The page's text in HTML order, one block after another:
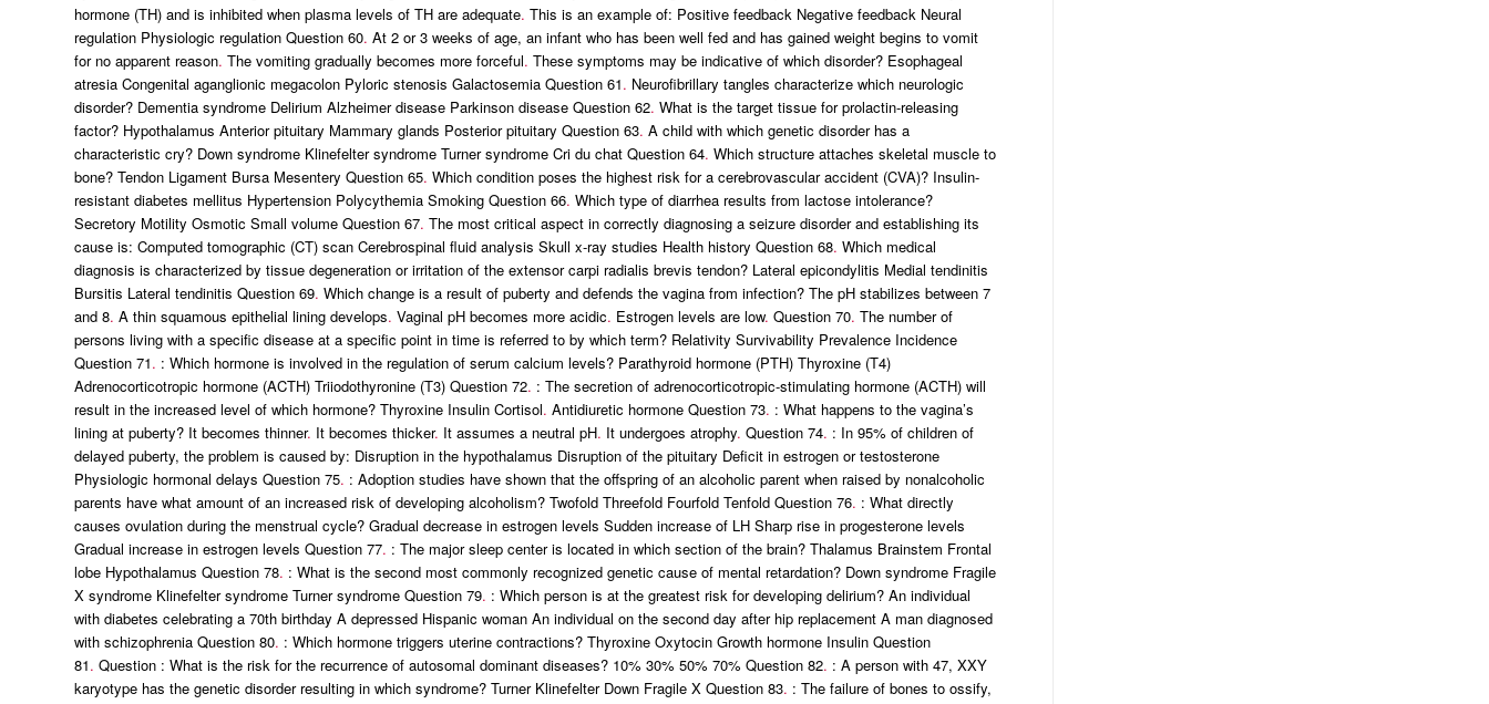
hormone (TH) and is inhibited when plasma levels of TH are adequate. This is an example of: Positive feedback Negative feedback Neural
regulation Physiologic regulation Question 60. At 2 or 3 weeks of age, an infant who has been well fed and has gained weight begins to vomit
for no apparent reason. The vomiting gradually becomes more forceful. These symptoms may be indicative of which disorder? Esophageal
atresia Congenital aganglionic megacolon Pyloric stenosis Galactosemia Question 61. Neurofibrillary tangles characterize which neurologic
disorder? Dementia syndrome Delirium Alzheimer disease Parkinson disease Question 62. What is the target tissue for prolactin-releasing
factor? Hypothalamus Anterior pituitary Mammary glands Posterior pituitary Question 63. A child with which genetic disorder has a
characteristic cry? Down syndrome Klinefelter syndrome Turner syndrome Cri du chat Question 64. Which structure attaches skeletal muscle to
bone? Tendon Ligament Bursa Mesentery Question 65. Which condition poses the highest risk for a cerebrovascular accident (CVA)? Insulin-
resistant diabetes mellitus Hypertension Polycythemia Smoking Question 66. Which type of diarrhea results from lactose intolerance?
Secretory Motility Osmotic Small volume Question 67. The most critical aspect in correctly diagnosing a seizure disorder and establishing its
cause is: Computed tomographic (CT) scan Cerebrospinal fluid analysis Skull x-ray studies Health history Question 68. Which medical
diagnosis is characterized by tissue degeneration or irritation of the extensor carpi radialis brevis tendon? Lateral epicondylitis Medial tendinitis
Bursitis Lateral tendinitis Question 69. Which change is a result of puberty and defends the vagina from infection? The pH stabilizes between 7
and 8. A thin squamous epithelial lining develops. Vaginal pH becomes more acidic. Estrogen levels are low. Question 70. The number of
persons living with a specific disease at a specific point in time is referred to by which term? Relativity Survivability Prevalence Incidence
Question 71. : Which hormone is involved in the regulation of serum calcium levels? Parathyroid hormone (PTH) Thyroxine (T4)
Adrenocorticotropic hormone (ACTH) Triiodothyronine (T3) Question 72. : The secretion of adrenocorticotropic-stimulating hormone (ACTH) will
result in the increased level of which hormone? Thyroxine Insulin Cortisol. Antidiuretic hormone Question 73. : What happens to the vagina’s
lining at puberty? It becomes thinner. It becomes thicker. It assumes a neutral pH. It undergoes atrophy. Question 74. : In 95% of children of
delayed puberty, the problem is caused by: Disruption in the hypothalamus Disruption of the pituitary Deficit in estrogen or testosterone
Physiologic hormonal delays Question 75. : Adoption studies have shown that the offspring of an alcoholic parent when raised by nonalcoholic
parents have what amount of an increased risk of developing alcoholism? Twofold Threefold Fourfold Tenfold Question 76. : What directly
causes ovulation during the menstrual cycle? Gradual decrease in estrogen levels Sudden increase of LH Sharp rise in progesterone levels
Gradual increase in estrogen levels Question 77. : The major sleep center is located in which section of the brain? Thalamus Brainstem Frontal
lobe Hypothalamus Question 78. : What is the second most commonly recognized genetic cause of mental retardation? Down syndrome Fragile
X syndrome Klinefelter syndrome Turner syndrome Question 79. : Which person is at the greatest risk for developing delirium? An individual
with diabetes celebrating a 70th birthday A depressed Hispanic woman An individual on the second day after hip replacement A man diagnosed
with schizophrenia Question 80. : Which hormone triggers uterine contractions? Thyroxine Oxytocin Growth hormone Insulin Question
81. Question : What is the risk for the recurrence of autosomal dominant diseases? 10% 30% 50% 70% Question 82. : A person with 47, XXY
karyotype has the genetic disorder resulting in which syndrome? Turner Klinefelter Down Fragile X Question 83. : The failure of bones to ossify,